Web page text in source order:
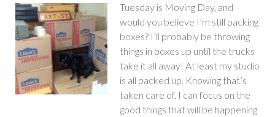
Tuesday is Moving Day, and
would you believe I’m still packing
boxes? I’ll probably be throwing
things in boxes up until the trucks
take it all away! At least my studio
is all packed up. Knowing that’s
taken care of, I can focus on the
good things that will be happening